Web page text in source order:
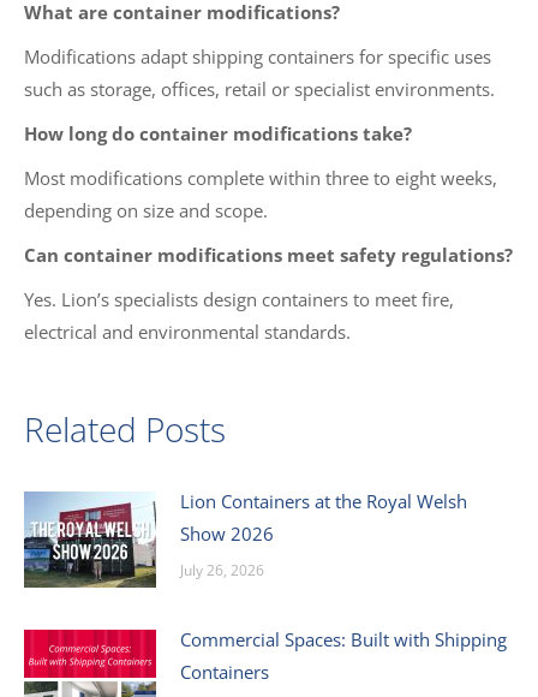
What are container modifications?
Modifications adapt shipping containers for specific uses
such as storage, offices, retail or specialist environments.
How long do container modifications take?
Most modifications complete within three to eight weeks,
depending on size and scope.
Can container modifications meet safety regulations?
Yes. Lion’s specialists design containers to meet fire,
electrical and environmental standards.
Related Posts
Lion Containers at the Royal Welsh
Show 2026
July 26, 2026
Commercial Spaces: Built with Shipping
Containers